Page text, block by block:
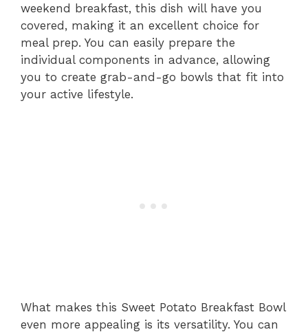
weekend breakfast, this dish will have you
covered, making it an excellent choice for
meal prep. You can easily prepare the
individual components in advance, allowing
you to create grab-and-go bowls that fit into
your active lifestyle.
What makes this Sweet Potato Breakfast Bowl
even more appealing is its versatility. You can